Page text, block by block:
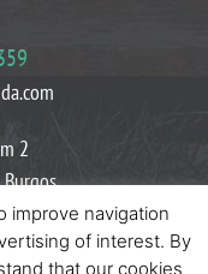
2
policies
improve navigation
of interest. By
that our cookies